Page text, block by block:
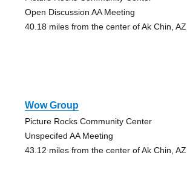
Open Discussion AA Meeting
40.18 miles from the center of Ak Chin, AZ
Wow Group
Picture Rocks Community Center
Unspecifed AA Meeting
43.12 miles from the center of Ak Chin, AZ